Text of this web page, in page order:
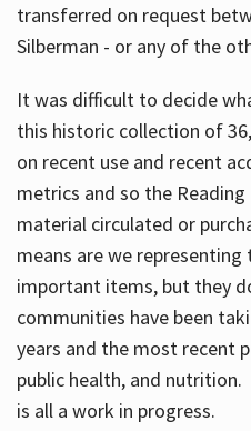
transferred on request
Silberman - or any of the
It was difficult to decide
this historic collection of
on recent use and recent
metrics and so the
material circulated or
means are we
important items, but they
communities have been
years and the most recent
public health, and
is all a work in progress.